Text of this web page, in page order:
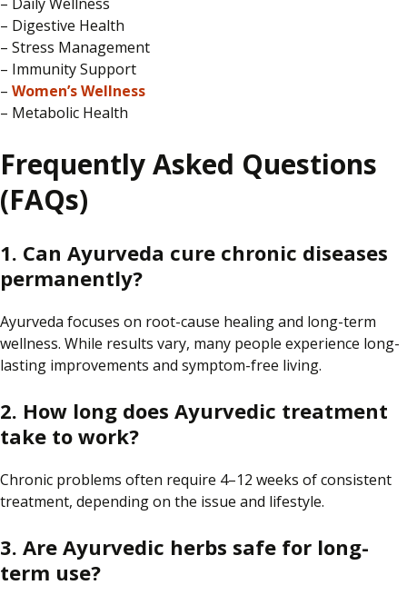
– Digestive Health
– Stress Management
– Immunity Support
– Women’s Wellness
– Metabolic Health
Frequently Asked Questions
(FAQs)
1. Can Ayurveda cure chronic diseases
permanently?
Ayurveda focuses on root-cause healing and long-term
wellness. While results vary, many people experience long-
lasting improvements and symptom-free living.
2. How long does Ayurvedic treatment
take to work?
Chronic problems often require 4–12 weeks of consistent
treatment, depending on the issue and lifestyle.
3. Are Ayurvedic herbs safe for long-
term use?